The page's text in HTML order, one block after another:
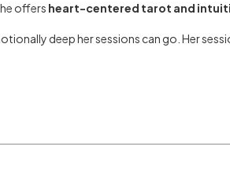
offers heart-centered tarot and
deep her sessions can go. Her